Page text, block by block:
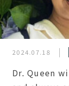
2024.07.18
Dr. Queen